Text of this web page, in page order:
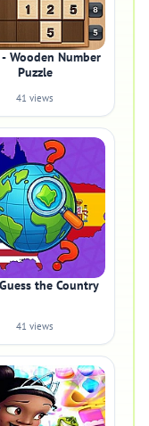
- Wooden Number
Puzzle
41 views
the Country
41 views